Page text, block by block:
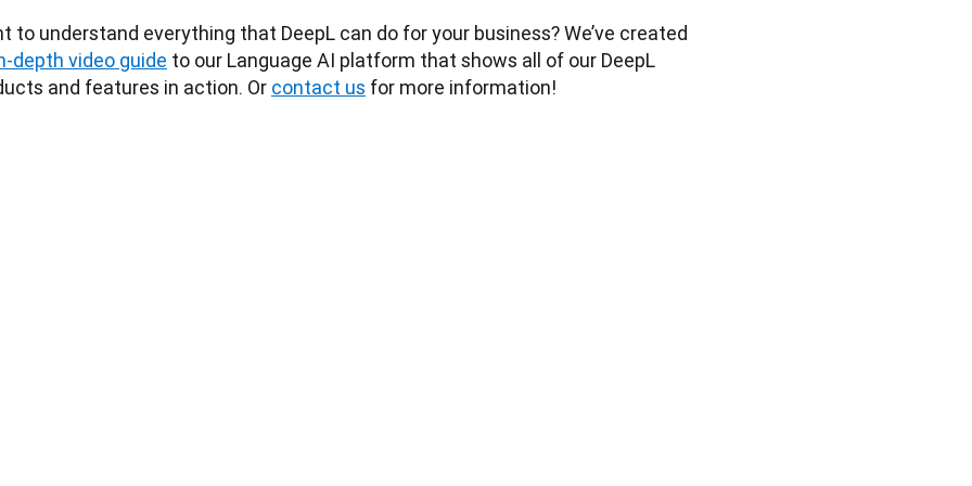
to understand everything that DeepL can do for your business? We’ve created
depth video guide to our Language AI platform that shows all of our DeepL
and features in action. Or contact us for more information!